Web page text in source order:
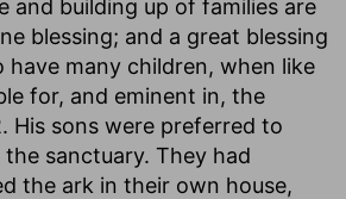
and building up of families are
blessing; and a great blessing
have many children, when like
for, and eminent in, the
His sons were preferred to
sanctuary. They had
the ark in their own house,